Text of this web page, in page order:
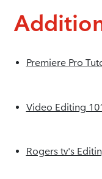
Premiere Pro
Video Editing
Rogers tv's